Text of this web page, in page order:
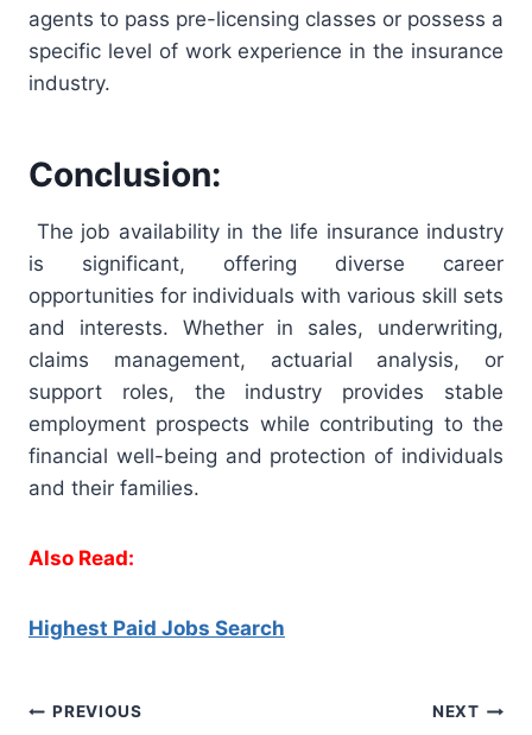
agents to pass pre-licensing classes or possess a
specific level of work experience in the insurance
industry.
Conclusion:
The job availability in the life insurance industry
is significant, offering diverse career
opportunities for individuals with various skill sets
and interests. Whether in sales, underwriting,
claims management, actuarial analysis, or
support roles, the industry provides stable
employment prospects while contributing to the
financial well-being and protection of individuals
and their families.
Also Read:
Highest Paid Jobs Search
Post
PREVIOUS NEXT